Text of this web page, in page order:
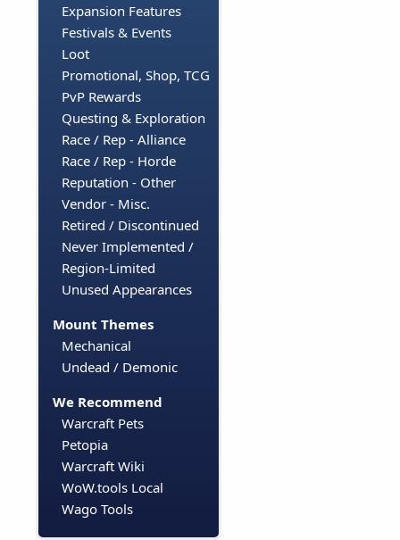
Expansion Features
Festivals & Events
Loot
Promotional, Shop, TCG
PvP Rewards
Questing & Exploration
Race / Rep - Alliance
Race / Rep - Horde
Reputation - Other
Vendor - Misc.
Retired / Discontinued
Never Implemented /
Region-Limited
Unused Appearances
Mount Themes
Mechanical
Undead / Demonic
We Recommend
Warcraft Pets
Petopia
Warcraft Wiki
WoW.tools Local
Wago Tools